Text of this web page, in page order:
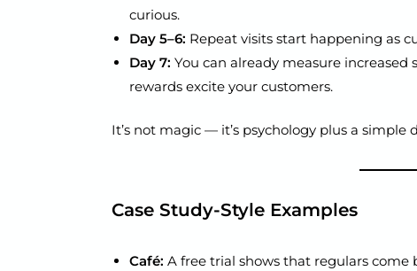
curious.
Day 5–6: Repeat visits start happening as
Day 7: You can already measure increased
rewards excite your customers.
It’s not magic — it’s psychology plus a simple
Case Study-Style Examples
Café: A free trial shows that regulars come